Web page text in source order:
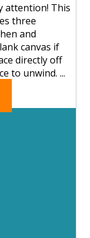
attention! This
three
and
canvas if
directly off
to unwind. ...